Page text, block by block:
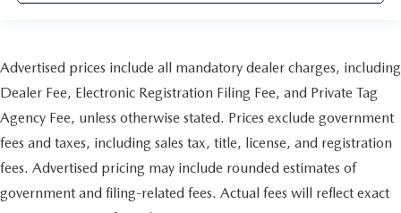
Advertised prices include all mandatory dealer charges, including
Dealer Fee, Electronic Registration Filing Fee, and Private Tag
Agency Fee, unless otherwise stated. Prices exclude government
fees and taxes, including sales tax, title, license, and registration
fees. Advertised pricing may include rounded estimates of
government and filing-related fees. Actual fees will reflect exact